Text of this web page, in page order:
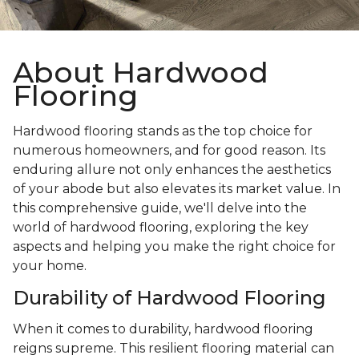
About Hardwood
Flooring
Hardwood flooring stands as the top choice for
numerous homeowners, and for good reason. Its
enduring allure not only enhances the aesthetics
of your abode but also elevates its market value. In
this comprehensive guide, we'll delve into the
world of hardwood flooring, exploring the key
aspects and helping you make the right choice for
your home.
Durability of Hardwood Flooring
When it comes to durability, hardwood flooring
reigns supreme. This resilient flooring material can